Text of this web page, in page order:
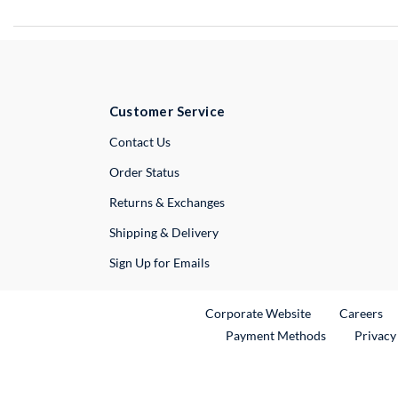
Customer Service
Contact UsExternal Link
Order Status
Returns & Exchanges
Shipping & Delivery
Sign Up for Emails
Corporate WebsiteExternal Link
Careers
Payment Methods